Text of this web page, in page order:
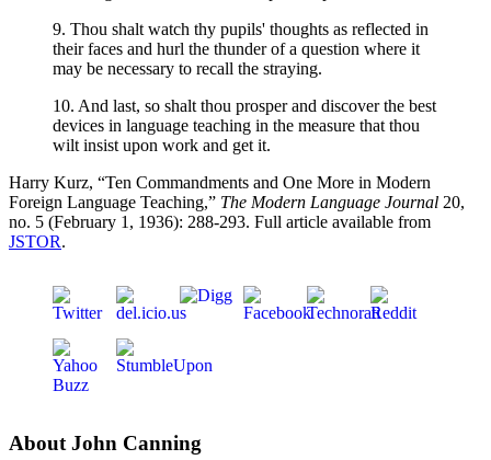
9. Thou shalt watch thy pupils' thoughts as reflected in
their faces and hurl the thunder of a question where it
may be necessary to recall the straying.
10. And last, so shalt thou prosper and discover the best
devices in language teaching in the measure that thou
wilt insist upon work and get it.
Harry Kurz, “Ten Commandments and One More in Modern
Foreign Language Teaching,” The Modern Language Journal 20,
no. 5 (February 1, 1936): 288-293. Full article available from
JSTOR.
About John Canning